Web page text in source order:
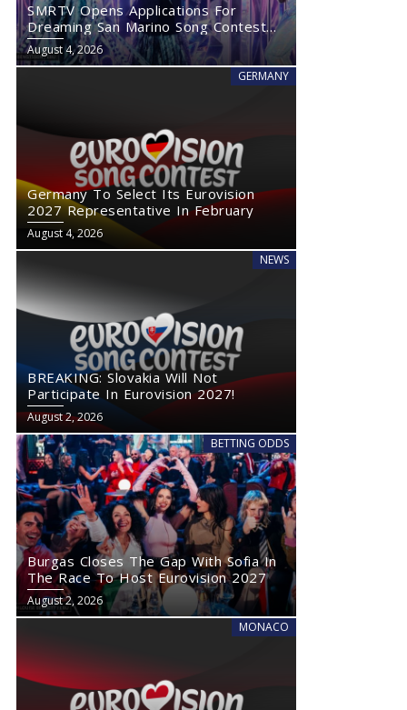
SMRTV Opens Applications For
Dreaming San Marino Song Contest
2027
August 4, 2026
GERMANY
Germany To Select Its Eurovision
2027 Representative In February
August 4, 2026
NEWS
BREAKING: Slovakia Will Not
Participate In Eurovision 2027!
August 2, 2026
BETTING ODDS
Burgas Closes The Gap With Sofia In
The Race To Host Eurovision 2027
August 2, 2026
MONACO